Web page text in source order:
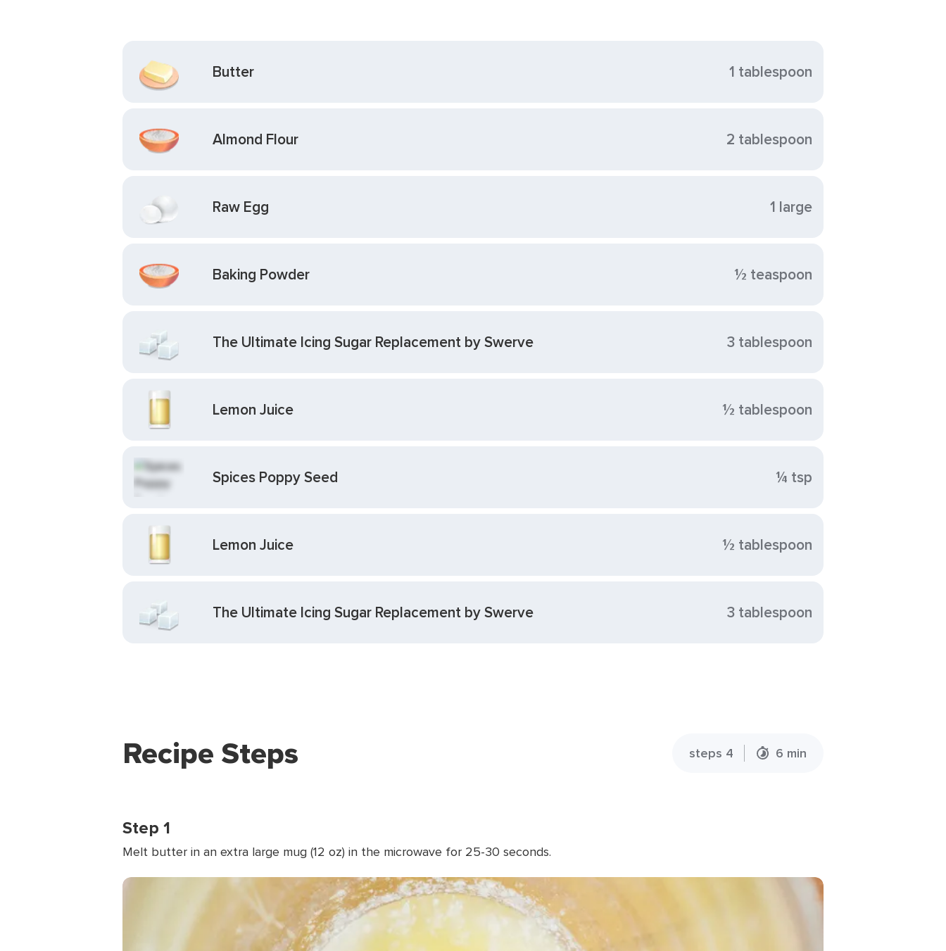
Butter 1 tablespoon
Almond Flour 2 tablespoon
Raw Egg 1 large
Baking Powder ½ teaspoon
The Ultimate Icing Sugar Replacement by Swerve 3 tablespoon
Lemon Juice ½ tablespoon
Spices Poppy Seed ¼ tsp
Lemon Juice ½ tablespoon
The Ultimate Icing Sugar Replacement by Swerve 3 tablespoon
Recipe Steps steps 4 6 min
Step 1
Melt butter in an extra large mug (12 oz) in the microwave for 25-30 seconds.